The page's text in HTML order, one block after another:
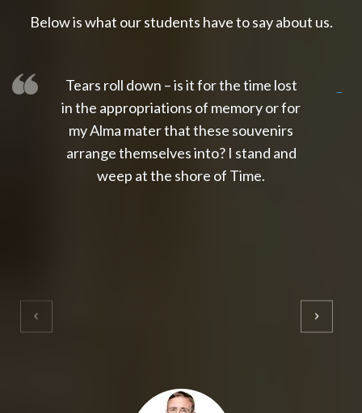
Below is what our students have to say about us.
Tears roll down – is it for the time lost
in the appropriations of memory or for
my Alma mater that these souvenirs
arrange themselves into? I stand and
weep at the shore of Time.